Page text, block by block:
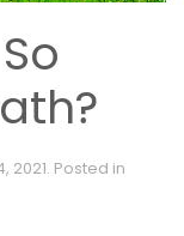
2021. Posted in